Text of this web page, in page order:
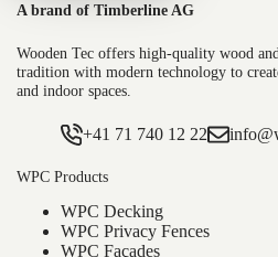
A brand of Timberline AG
Wooden Tec offers high-quality wood
tradition with modern technology to
and indoor spaces.
+41 71 740 12 22
WPC Products
WPC Decking
WPC Privacy Fences
WPC Façades